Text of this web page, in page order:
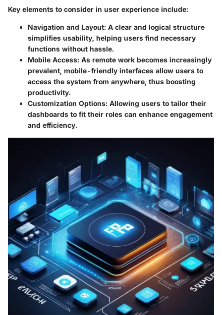
Key elements to consider in user experience include:
Navigation and Layout: A clear and logical structure
simplifies usability, helping users find necessary
functions without hassle.
Mobile Access: As remote work becomes increasingly
prevalent, mobile-friendly interfaces allow users to
access the system from anywhere, thus boosting
productivity.
Customization Options: Allowing users to tailor their
dashboards to fit their roles can enhance engagement
and efficiency.